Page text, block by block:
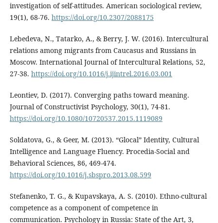
investigation of self-attitudes. American sociological review,
19(1), 68-76. https://doi.org/10.2307/2088175
Lebedeva, N., Tatarko, A., & Berry, J. W. (2016). Intercultural
relations among migrants from Caucasus and Russians in
Moscow. International Journal of Intercultural Relations, 52,
27-38. https://doi.org/10.1016/j.ijintrel.2016.03.001
Leontiev, D. (2017). Converging paths toward meaning.
Journal of Constructivist Psychology, 30(1), 74-81.
https://doi.org/10.1080/10720537.2015.1119089
Soldatova, G., & Geer, M. (2013). “Glocal” Identity, Cultural
Intelligence and Language Fluency. Procedia-Social and
Behavioral Sciences, 86, 469-474.
https://doi.org/10.1016/j.sbspro.2013.08.599
Stefanenko, T. G., & Kupavskaya, A. S. (2010). Ethno-cultural
competence as a component of competence in
communication. Psychology in Russia: State of the Art, 3,